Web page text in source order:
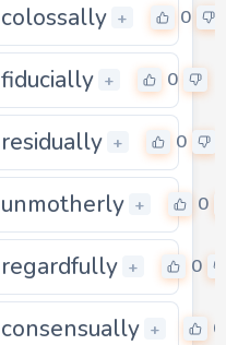
colossally + 0
fiducially + 0
residually + 0
unmotherly + 0
0regardfully + 0
0consensually + 0